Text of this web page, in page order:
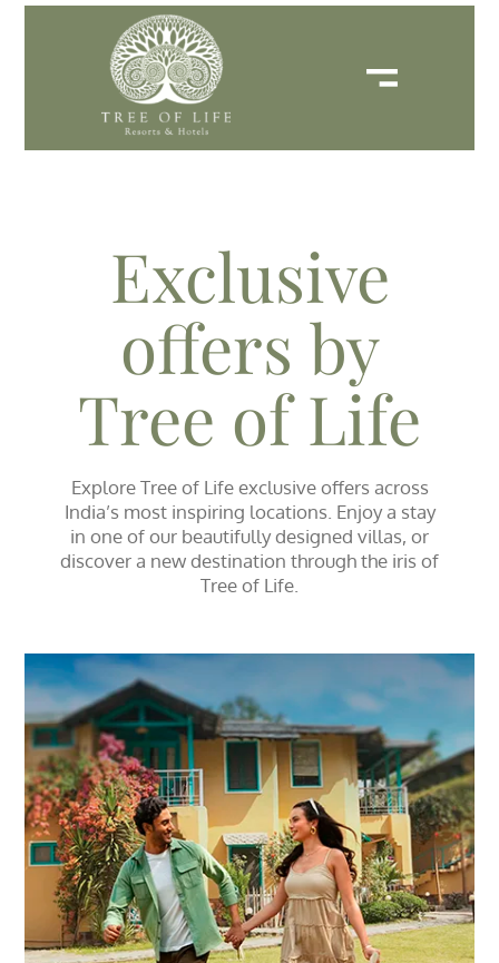
Exclusive
offers by
Tree of Life
Explore Tree of Life exclusive offers across
India’s most inspiring locations. Enjoy a stay
in one of our beautifully designed villas, or
discover a new destination through the iris of
Tree of Life.